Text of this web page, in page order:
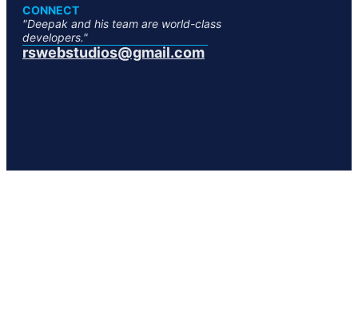
CONNECT
"Deepak and his team are world-class
developers."
rswebstudios@gmail.com